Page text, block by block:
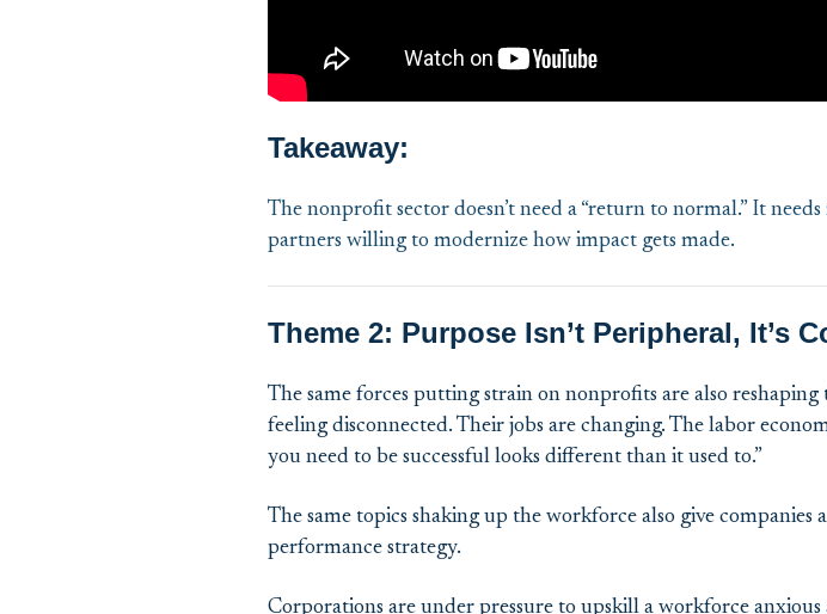
Takeaway:
The nonprofit sector doesn’t need a “return to normal.” It
partners willing to modernize how impact gets made.
Theme 2: Purpose Isn’t Peripheral, It’s
The same forces putting strain on nonprofits are also reshaping
feeling disconnected. Their jobs are changing. The labor
you need to be successful looks different than it used to.”
The same topics shaking up the workforce also give
performance strategy.
Corporations are under pressure to upskill a workforce